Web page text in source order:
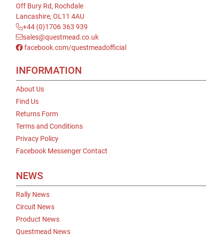
Off Bury Rd, Rochdale
Lancashire, OL11 4AU
+44 (0)1706 363 939
sales@questmead.co.uk
facebook.com/questmeadofficial
INFORMATION
About Us
Find Us
Returns Form
Terms and Conditions
Privacy Policy
Facebook Messenger Contact
NEWS
Rally News
Circuit News
Product News
Questmead News